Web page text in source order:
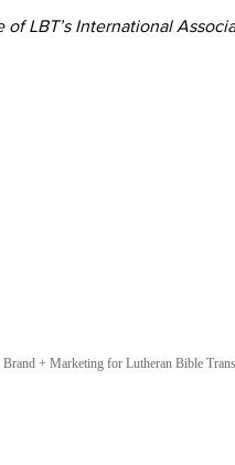
of LBT’s International
+ Marketing for Lutheran Bible